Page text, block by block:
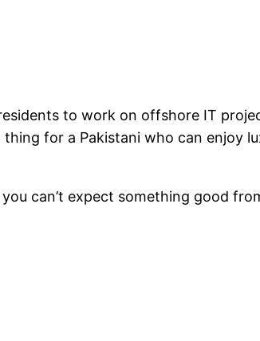
to work on offshore IT
for a Pakistani who can enjoy
can’t expect something good